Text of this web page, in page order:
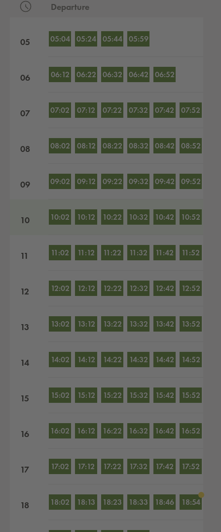
Departure
05 05:04 05:24 05:44 05:59
06 06:12 06:22 06:32 06:42 06:52
07 07:02 07:12 07:22 07:32 07:42 07:52
08 08:02 08:12 08:22 08:32 08:42 08:52
09 09:02 09:12 09:22 09:32 09:42 09:52
10 10:02 10:12 10:22 10:32 10:42 10:52
11 11:02 11:12 11:22 11:32 11:42 11:52
12 12:02 12:12 12:22 12:32 12:42 12:52
13 13:02 13:12 13:22 13:32 13:42 13:52
14 14:02 14:12 14:22 14:32 14:42 14:52
15 15:02 15:12 15:22 15:32 15:42 15:52
16 16:02 16:12 16:22 16:32 16:42 16:52
17 17:02 17:12 17:22 17:32 17:42 17:52
18 18:02 18:13 18:23 18:33 18:46 18:54